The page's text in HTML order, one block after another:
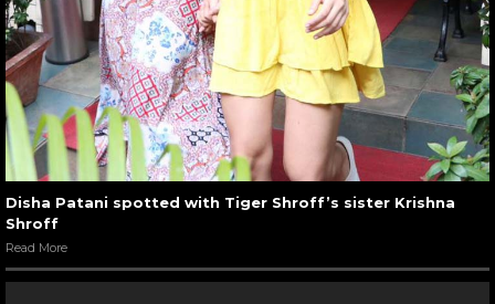
Disha Patani spotted with Tiger Shroff’s sister Krishna
Shroff
Read More